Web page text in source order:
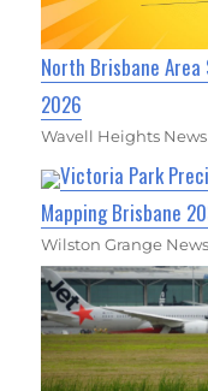
North Brisbane
2026
Wavell Heights News
Victoria Park
Mapping Brisbane
Wilston Grange News